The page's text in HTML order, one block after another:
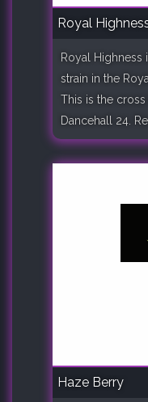
Royal
Royal Highness
strain in the
This is the
Dancehall 24.
Haze Berry